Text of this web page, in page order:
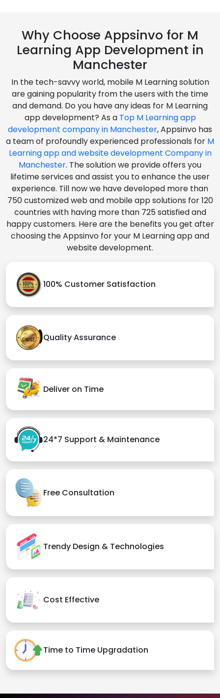
Why Choose Appsinvo for M
Learning App Development in
Manchester
In the tech-savvy world, mobile M Learning solution
are gaining popularity from the users with the time
and demand. Do you have any ideas for M Learning
app development? As a Top M Learning app
development company in Manchester, Appsinvo has
a team of profoundly experienced professionals for M
Learning app and website development Company in
Manchester. The solution we provide offers you
lifetime services and assist you to enhance the user
experience. Till now we have developed more than
750 customized web and mobile app solutions for 120
countries with having more than 725 satisfied and
happy customers. Here are the benefits you get after
choosing the Appsinvo for your M Learning app and
website development.
100% Customer Satisfaction
Quality Assurance
Deliver on Time
24*7 Support & Maintenance
Free Consultation
Trendy Design & Technologies
Cost Effective
Time to Time Upgradation